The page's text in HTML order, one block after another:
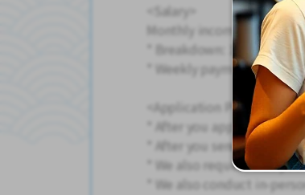
<Salary>
Monthly income example:
* Breakdown: 164.5
* Weekly payment of
<Application Process>
* After you apply, we will
* After you send your
* We also request that
* We also conduct in-